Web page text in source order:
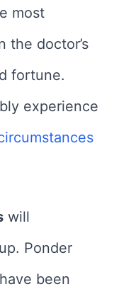
most
the doctor’s
fortune.
experience
will
Ponder
been